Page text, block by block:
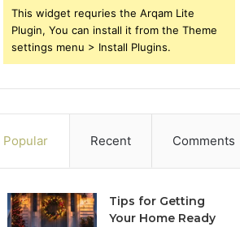
This widget requries the Arqam Lite
Plugin, You can install it from the Theme
settings menu > Install Plugins.
Popular Recent Comments
Tips for Getting
Your Home Ready